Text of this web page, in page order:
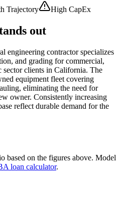
Trajectory High CapEx
out
engineering contractor specializes
and grading for commercial,
sector clients in California. The
equipment fleet covering
eliminating the need for
owner. Consistently increasing
reflect durable demand for the
based on the figures above. Model
loan calculator.